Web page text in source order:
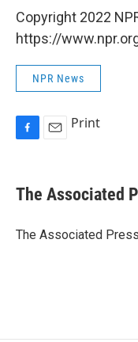
Copyright 2022
https://
NPR News
e
b
o
Print
The Associated
The Associated Press